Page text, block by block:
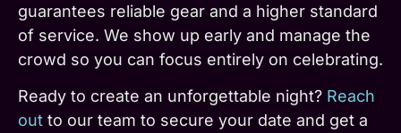
guarantees reliable gear and a higher standard
of service. We show up early and manage the
crowd so you can focus entirely on celebrating.
Ready to create an unforgettable night? Reach
out to our team to secure your date and get a